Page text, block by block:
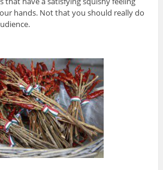
hands. Not that you should really do